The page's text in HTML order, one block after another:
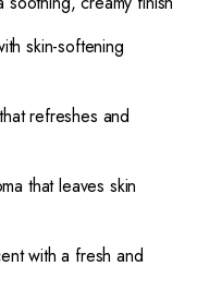
skin-softening
refreshes and
that leaves skin
with a fresh and